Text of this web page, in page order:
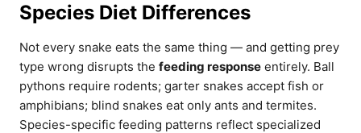
Species Diet Differences
Not every snake eats the same thing — and getting prey
type wrong disrupts the feeding response entirely. Ball
pythons require rodents; garter snakes accept fish or
amphibians; blind snakes eat only ants and termites.
Species-specific feeding patterns reflect specialized